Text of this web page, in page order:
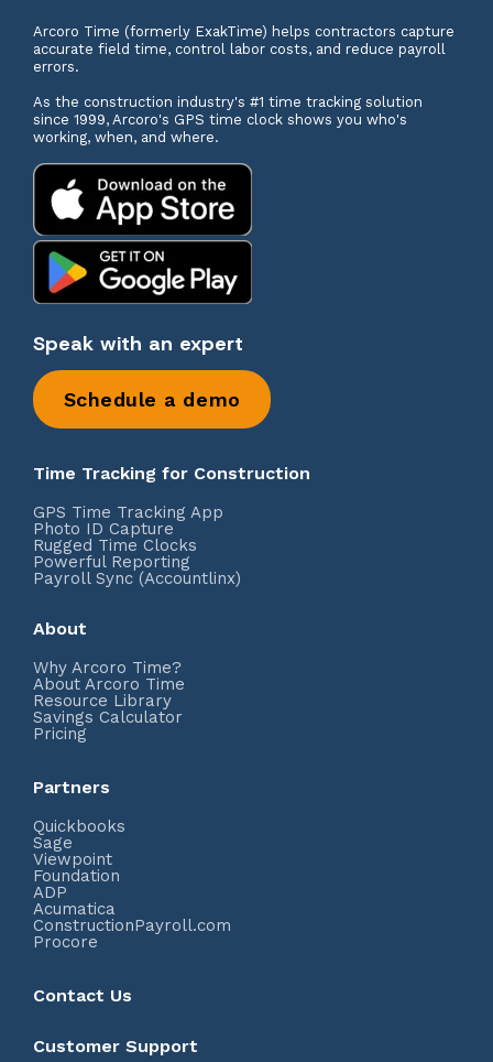
Arcoro Time (formerly ExakTime) helps contractors capture
accurate field time, control labor costs, and reduce payroll
errors.
As the construction industry's #1 time tracking solution
since 1999, Arcoro's GPS time clock shows you who's
working, when, and where.
Speak with an expert
Schedule a demo
Time Tracking for Construction
GPS Time Tracking App
Photo ID Capture
Rugged Time Clocks
Powerful Reporting
Payroll Sync (Accountlinx)
About
Why Arcoro Time?
About Arcoro Time
Resource Library
Savings Calculator
Pricing
Partners
Quickbooks
Sage
Viewpoint
Foundation
ADP
Acumatica
ConstructionPayroll.com
Procore
Contact Us
Customer Support